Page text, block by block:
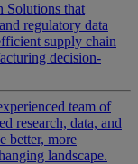
Solutions that
regulatory data
supply chain
decision-
team of
research, data, and
better, more
landscape.